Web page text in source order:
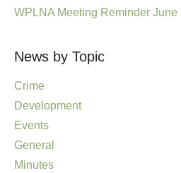
WPLNA Meeting Reminder June
News by Topic
Crime
Development
Events
General
Minutes